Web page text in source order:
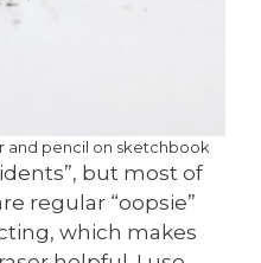
and pencil on sketchbook
but most of
regular “oopsie”
which makes